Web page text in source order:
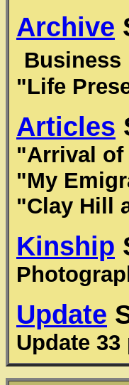
Archive
Business
"Life
Articles
"Arrival
"My
"Clay Hill
Kinship
Update
Update